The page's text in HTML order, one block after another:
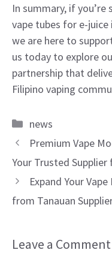
In summary, if
vape tubes for e-
we are here to
us today to explore
partnership that
Filipino vaping
Categories
news
Premium Vape
Your Trusted
Expand Your
from Tanauan
Leave a Comment